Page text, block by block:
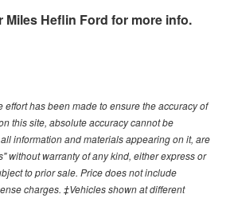
Miles Heflin Ford for more info.
has been made to ensure the accuracy of
this site, absolute accuracy cannot be
information and materials appearing on it, are
without warranty of any kind, either express or
to prior sale. Price does not include
charges. ‡Vehicles shown at different